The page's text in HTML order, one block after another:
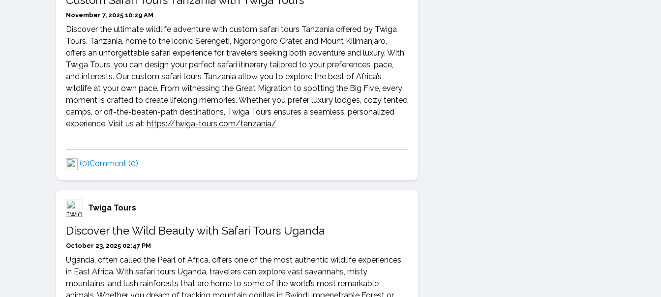
November 7, 2025 10:29 AM
Discover the ultimate wildlife adventure with custom safari tours Tanzania offered by Twiga
Tours. Tanzania, home to the iconic Serengeti, Ngorongoro Crater, and Mount Kilimanjaro,
offers an unforgettable safari experience for travelers seeking both adventure and luxury. With
Twiga Tours, you can design your perfect safari itinerary tailored to your preferences, pace,
and interests. Our custom safari tours Tanzania allow you to explore the best of Africa’s
wildlife at your own pace. From witnessing the Great Migration to spotting the Big Five, every
moment is crafted to create lifelong memories. Whether you prefer luxury lodges, cozy tented
camps, or off-the-beaten-path destinations, Twiga Tours ensures a seamless, personalized
experience. Visit us at: https://twiga-tours.com/tanzania/
(0)Comment (0)
Twiga Tours
Discover the Wild Beauty with Safari Tours Uganda
October 23, 2025 02:47 PM
Uganda, often called the Pearl of Africa, offers one of the most authentic wildlife experiences
in East Africa. With safari tours Uganda, travelers can explore vast savannahs, misty
mountains, and lush rainforests that are home to some of the world’s most remarkable